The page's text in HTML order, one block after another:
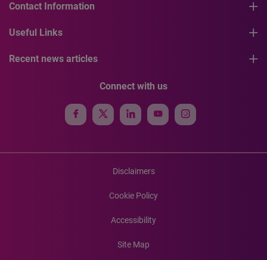
Contact Information
Useful Links
Recent news articles
Connect with us
Disclaimers
Cookie Policy
Accessibility
Site Map